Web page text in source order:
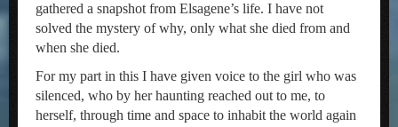
gathered a snapshot from Elsagene’s life. I have not
solved the mystery of why, only what she died from and
when she died.
For my part in this I have given voice to the girl who was
silenced, who by her haunting reached out to me, to
herself, through time and space to inhabit the world again